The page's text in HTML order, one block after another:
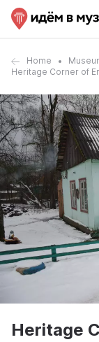
Home
Heritage Corner of
Heritage